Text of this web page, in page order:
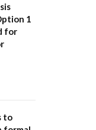
1
for
to